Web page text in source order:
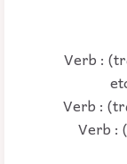
Verb :
Verb :
Verb :